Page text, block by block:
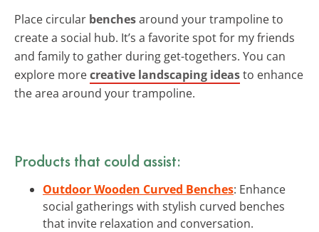
Place circular benchesaround your trampoline to
create a social hub. It’s a favorite spot for my friends
and family to gather during get-togethers. You can
explore morecreative landscaping ideasto enhance
the area around your trampoline.
Products that could assist:
Outdoor Wooden Curved Benches: Enhance
social gatherings with stylish curved benches
that invite relaxation and conversation.